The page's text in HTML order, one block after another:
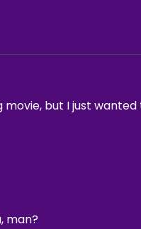
movie, but I just
man?